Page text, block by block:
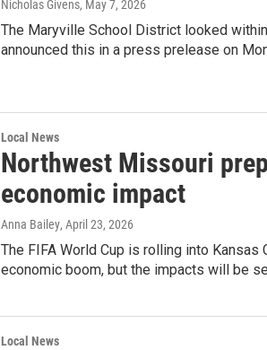
Nicholas Givens, May 7, 2026
The Maryville School District looked
announced this in a press prelease on
Local News
Northwest Missouri
economic impact
Anna Bailey, April 23, 2026
The FIFA World Cup is rolling into
economic boom, but the impacts will be
Local News